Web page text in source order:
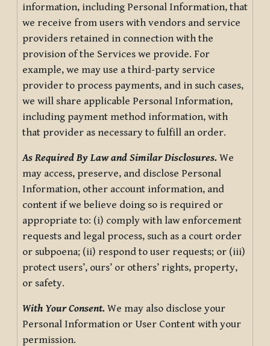
information, including Personal Information, that
we receive from users with vendors and service
providers retained in connection with the
provision of the Services we provide. For
example, we may use a third-party service
provider to process payments, and in such cases,
we will share applicable Personal Information,
including payment method information, with
that provider as necessary to fulfill an order.
As Required By Law and Similar Disclosures. We
may access, preserve, and disclose Personal
Information, other account information, and
content if we believe doing so is required or
appropriate to: (i) comply with law enforcement
requests and legal process, such as a court order
or subpoena; (ii) respond to user requests; or (iii)
protect users’, ours’ or others’ rights, property,
or safety.
With Your Consent. We may also disclose your
Personal Information or User Content with your
permission.